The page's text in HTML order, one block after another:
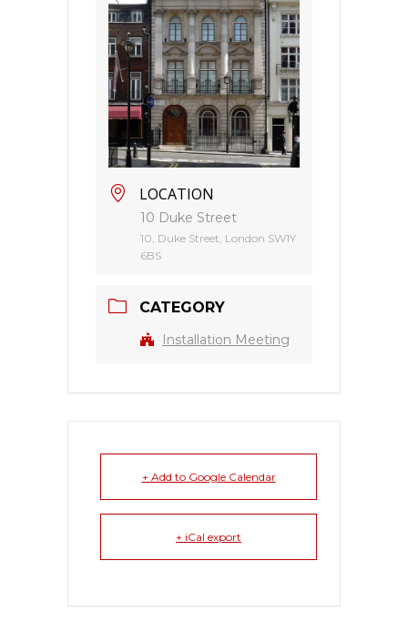
LOCATION
10 Duke Street
10, Duke Street, London SW1Y
6BS
CATEGORY
Installation Meeting
+ Add to Google Calendar
+ iCal export